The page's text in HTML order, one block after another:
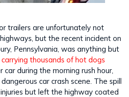
trailers are unfortunately not
but the recent incident on
Pennsylvania, was anything but
thousands of hot dogs
during the morning rush hour,
car crash scene. The spill
but left the highway coated